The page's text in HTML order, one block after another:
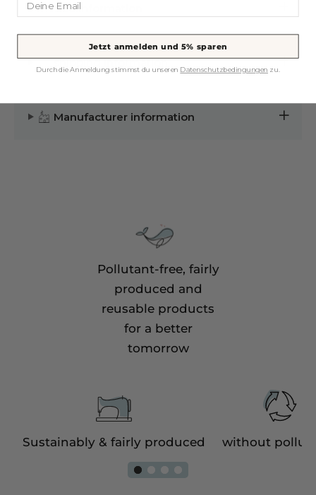
size information
shipping information
Manufacturer information
Pollutant-free, fairly
produced and
reusable products
for a better
tomorrow
Sustainably & fairly produced without
Jetzt anmelden und 5% sparen
Durch die Anmeldung stimmst du unseren Datenschutzbedingungen zu.